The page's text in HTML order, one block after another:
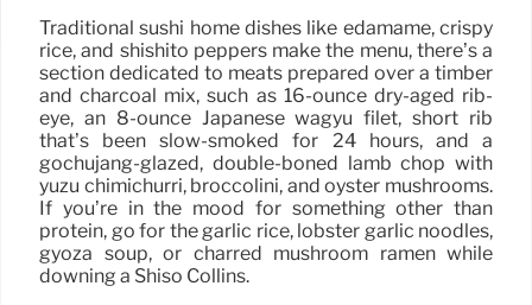
Traditional sushi home dishes like edamame, crispy
rice, and shishito peppers make the menu, there’s a
section dedicated to meats prepared over a timber
and charcoal mix, such as 16-ounce dry-aged rib-
eye, an 8-ounce Japanese wagyu filet, short rib
that’s been slow-smoked for 24 hours, and a
gochujang-glazed, double-boned lamb chop with
yuzu chimichurri, broccolini, and oyster mushrooms.
If you’re in the mood for something other than
protein, go for the garlic rice, lobster garlic noodles,
gyoza soup, or charred mushroom ramen while
downing a Shiso Collins.